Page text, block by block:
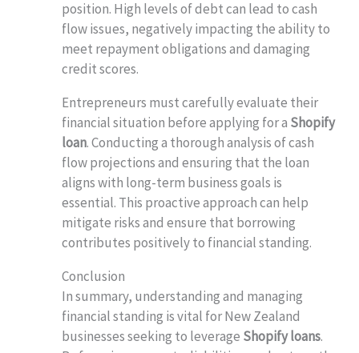
position. High levels of debt can lead to cash
flow issues, negatively impacting the ability to
meet repayment obligations and damaging
credit scores.
Entrepreneurs must carefully evaluate their
financial situation before applying for a Shopify
loan. Conducting a thorough analysis of cash
flow projections and ensuring that the loan
aligns with long-term business goals is
essential. This proactive approach can help
mitigate risks and ensure that borrowing
contributes positively to financial standing.
Conclusion
In summary, understanding and managing
financial standing is vital for New Zealand
businesses seeking to leverage Shopify loans.